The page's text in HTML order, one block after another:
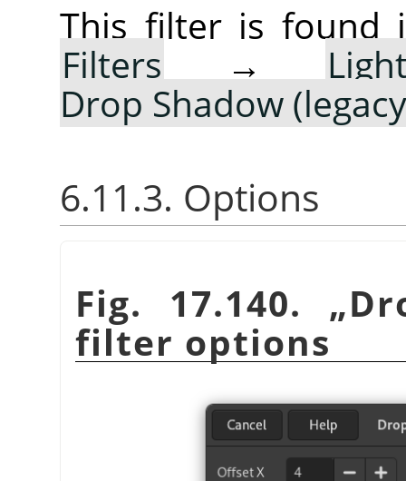
This filter is found
Filters →
Drop Shadow
6.11.3. Options
Fig. 17.140. „
filter options